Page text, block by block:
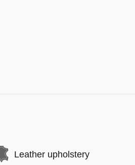
Leather upholstery